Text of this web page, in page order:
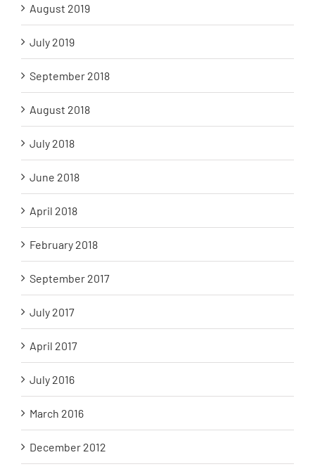
August 2019
July 2019
September 2018
August 2018
July 2018
June 2018
April 2018
February 2018
September 2017
July 2017
April 2017
July 2016
March 2016
December 2012